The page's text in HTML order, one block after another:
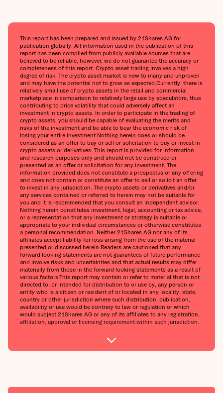
This report has been prepared and issued by 21Shares AG for
publication globally. All information used in the publication of this
report has been compiled from publicly available sources that are
believed to be reliable, however, we do not guarantee the accuracy or
completeness of this report. Crypto asset trading involves a high
degree of risk. The crypto asset market is new to many and unproven
and may have the potential not to grow as expected.‍Currently, there is
relatively small use of crypto assets in the retail and commercial
marketplace in comparison to relatively large use by speculators, thus
contributing to price volatility that could adversely affect an
investment in crypto assets. In order to participate in the trading of
crypto assets, you should be capable of evaluating the merits and
risks of the investment and be able to bear the economic risk of
losing your entire investment.‍Nothing herein does or should be
considered as an offer to buy or sell or solicitation to buy or invest in
crypto assets or derivatives. This report is provided for information
and research purposes only and should not be construed or
presented as an offer or solicitation for any investment. The
information provided does not constitute a prospectus or any offering
and does not contain or constitute an offer to sell or solicit an offer
to invest in any jurisdiction. The crypto assets or derivatives and/or
any services contained or referred to herein may not be suitable for
you and it is recommended that you consult an independent advisor.
Nothing herein constitutes investment, legal, accounting or tax advice,
or a representation that any investment or strategy is suitable or
appropriate to your individual circumstances or otherwise constitutes
a personal recommendation. Neither 21Shares AG nor any of its
affiliates accept liability for loss arising from the use of the material
presented or discussed herein.‍Readers are cautioned that any
forward-looking statements are not guarantees of future performance
and involve risks and uncertainties and that actual results may differ
materially from those in the forward-looking statements as a result of
various factors.‍This report may contain or refer to material that is not
directed to, or intended for distribution to or use by, any person or
entity who is a citizen or resident of or located in any locality, state,
country or other jurisdiction where such distribution, publication,
availability or use would be contrary to law or regulation or which
would subject 21Shares AG or any of its affiliates to any registration,
affiliation, approval or licensing requirement within such jurisdiction.